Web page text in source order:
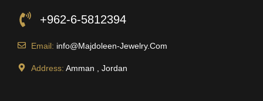
+962-6-5812394
Email: info@Majdoleen-Jewelry.Com
Address: Amman , Jordan